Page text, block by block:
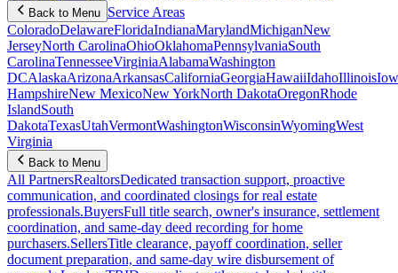
Back to Menu Service Areas
ColoradoDelawareFloridaIndianaMarylandMichiganNew
JerseyNorth CarolinaOhioOklahomaPennsylvaniaSouth
CarolinaTennesseeVirginiaAlabamaWashington
DCAlaskaArizonaArkansasCaliforniaGeorgiaHawaiiIdahoIllinois
HampshireNew MexicoNew YorkNorth DakotaOregonRhode
IslandSouth
DakotaTexasUtahVermontWashingtonWisconsinWyomingWest
Virginia
Back to Menu
All PartnersRealtorsDedicated transaction support, proactive
communication, and coordinated closings for real estate
professionals.BuyersFull title search, owner's insurance, settlement
coordination, and same-day deed recording for home
purchasers.SellersTitle clearance, payoff coordination, seller
document preparation, and same-day wire disbursement of